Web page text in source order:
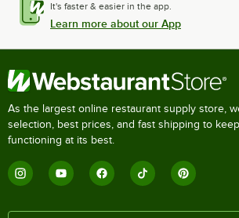
It's faster & easier in the app.
Learn more about our App
As the largest online restaurant supply store,
selection, best prices, and fast shipping to
functioning at its best.